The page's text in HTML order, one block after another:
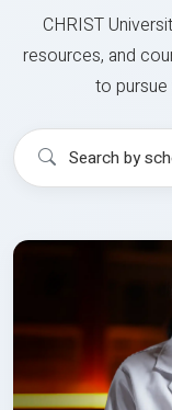
CHRIST
resources, and
to